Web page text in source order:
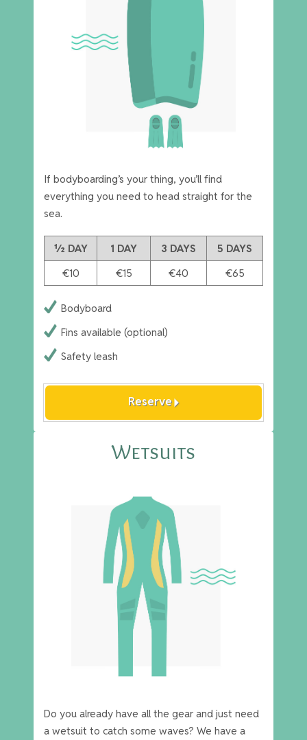
If bodyboarding’s your thing, you’ll find
everything you need to head straight for the
sea.
½ DAY 1 DAY 3 DAYS
5 DAYS
€10
€15 €40 €65
Bodyboard
Fins available (optional)
Safety leash
Reservearrow_right
Wetsuits
Do you already have all the gear and just need
a wetsuit to catch some waves? We have a